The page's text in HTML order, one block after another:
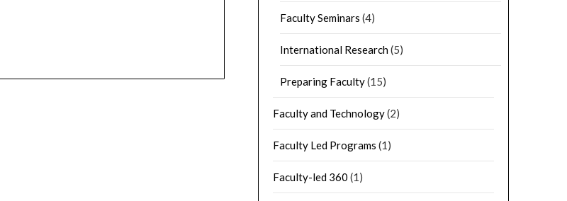
Faculty Seminars (4)
International Research(5)
Preparing Faculty(15)
Faculty and Technology(2)
Faculty Led Programs (1)
Faculty-led 360 (1)